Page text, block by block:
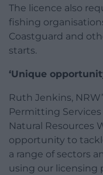
The licence also
fishing
Coastguard and
starts.
‘Unique
Ruth Jenkins,
Permitting Services
Natural Resources
opportunity to
a range of sectors
using our licensing